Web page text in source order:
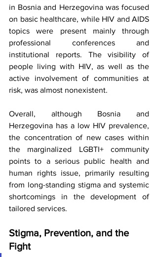
in Bosnia and Herzegovina was focused
on basic healthcare, while HIV and AIDS
topics were present mainly through
professional conferences and
institutional reports. The visibility of
people living with HIV, as well as the
active involvement of communities at
risk, was almost nonexistent.
Overall, although Bosnia and
Herzegovina has a low HIV prevalence,
the concentration of new cases within
the marginalized LGBTI+ community
points to a serious public health and
human rights issue, primarily resulting
from long-standing stigma and systemic
shortcomings in the development of
tailored services.
Stigma, Prevention, and the
Fight